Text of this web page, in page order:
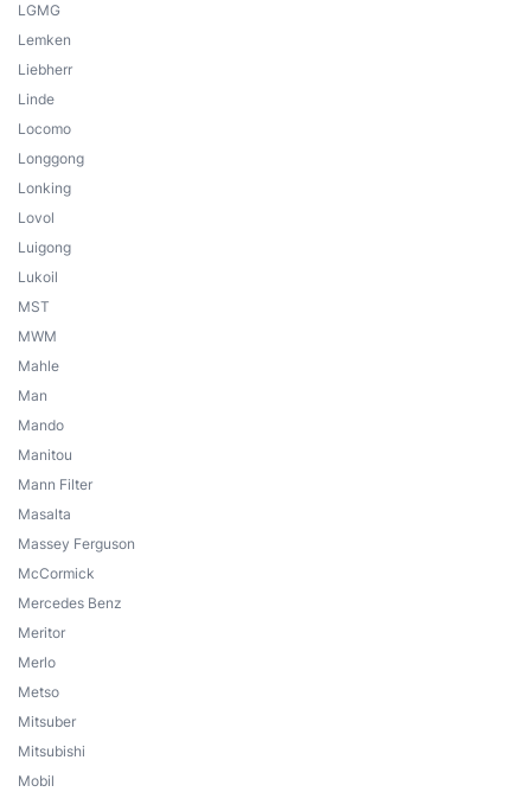
LGMG
Lemken
Liebherr
Linde
Locomo
Longgong
Lonking
Lovol
Luigong
Lukoil
MST
MWM
Mahle
Man
Mando
Manitou
Mann Filter
Masalta
Massey Ferguson
McCormick
Mercedes Benz
Meritor
Merlo
Metso
Mitsuber
Mitsubishi
Mobil